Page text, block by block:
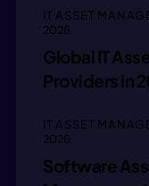
IT ASSET
2026
Global IT
Providers in
IT ASSET
2026
Software